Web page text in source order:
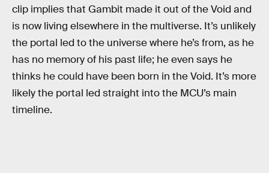
clip implies that Gambit made it out of the Void and
is now living elsewhere in the multiverse. It’s unlikely
the portal led to the universe where he’s from, as he
has no memory of his past life; he even says he
thinks he could have been born in the Void. It’s more
likely the portal led straight into the MCU’s main
timeline.